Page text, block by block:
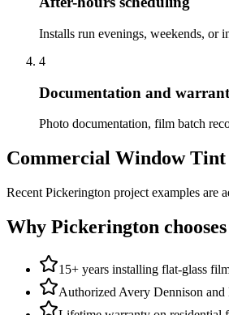
Installs run evenings, weekends, or
4
Documentation and
Photo documentation, film batch
Commercial Window Tint
Recent Pickerington project examples are
Why Pickerington
15+ years installing flat-glass
Authorized Avery Dennison